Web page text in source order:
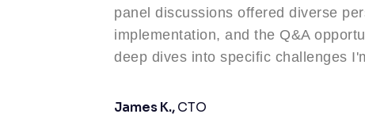
panel discussions offered diverse perspectives on AI
implementation, and the Q&A opportunities allowed for
deep dives into specific challenges I'm facing."